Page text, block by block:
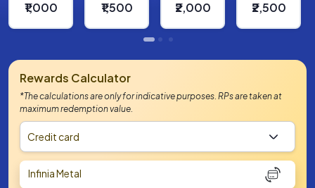
₹1,000 ₹1,500 ₹2,000 ₹2,500
Rewards Calculator
*The calculations are only for indicative purposes. RPs are taken at
maximum redemption value.
Credit card
Infinia Metal